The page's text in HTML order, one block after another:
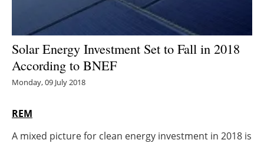
Hydrogen
Electric/Hybrid
Interviews
Agenda
Solar Energy Investment Set to Fall in 2018
According to BNEF
Monday, 09 July 2018
REM
A mixed picture for clean energy investment in 2018 is